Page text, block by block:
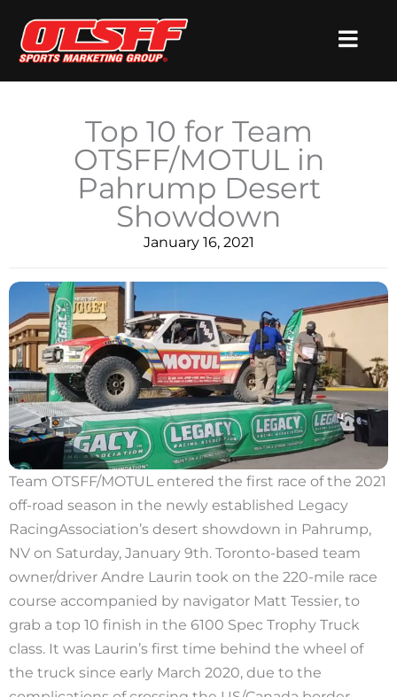
content
Top 10 for Team
OTSFF/MOTUL in
Pahrump Desert
Showdown
January 16, 2021
Team OTSFF/MOTUL entered the first race of the 2021
off-road season in the newly established Legacy
RacingAssociation’s desert showdown in Pahrump,
NV on Saturday, January 9th. Toronto-based team
owner/driver Andre Laurin took on the 220-mile race
course accompanied by navigator Matt Tessier, to
grab a top 10 finish in the 6100 Spec Trophy Truck
class. It was Laurin’s first time behind the wheel of
the truck since early March 2020, due to the